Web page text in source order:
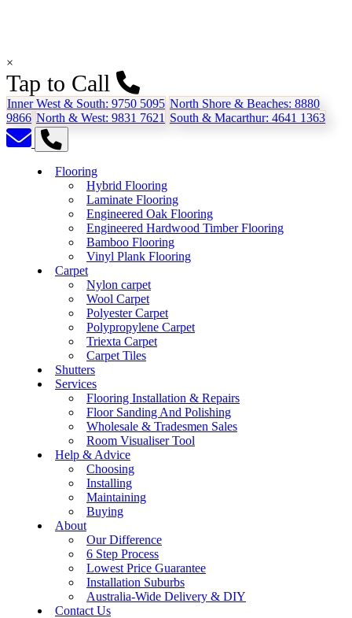
×
Tap to Call
Inner West & South: 9750 5095 North Shore & Beaches: 8880
9866 North & West: 9831 7621 South & Macarthur: 4641 1363
Flooring
Hybrid Flooring
Laminate Flooring
Engineered Oak Flooring
Engineered Hardwood Timber Flooring
Bamboo Flooring
Vinyl Plank Flooring
Carpet
Nylon carpet
Wool Carpet
Polyester Carpet
Polypropylene Carpet
Triexta Carpet
Carpet Tiles
Shutters
Services
Flooring Installation & Repairs
Floor Sanding And Polishing
Wholesale & Tradesmen Sales
Room Visualiser Tool
Help & Advice
Choosing
Installing
Maintaining
Buying
About
Our Difference
6 Step Process
Lowest Price Guarantee
Installation Suburbs
Australia-Wide Delivery & DIY
Contact Us